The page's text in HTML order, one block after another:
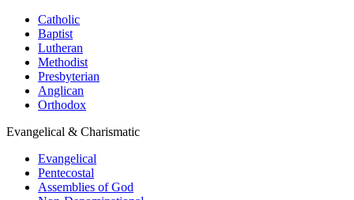
Catholic
Baptist
Lutheran
Methodist
Presbyterian
Anglican
Orthodox
Evangelical & Charismatic
Evangelical
Pentecostal
Assemblies of God